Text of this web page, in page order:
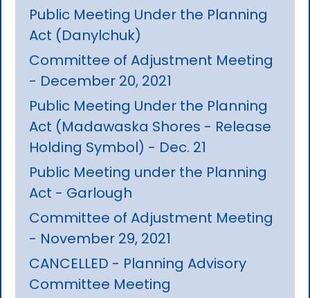
Public Meeting Under the Planning
Act (Danylchuk)
Committee of Adjustment Meeting
- December 20, 2021
Public Meeting Under the Planning
Act (Madawaska Shores - Release
Holding Symbol) - Dec. 21
Public Meeting under the Planning
Act - Garlough
Committee of Adjustment Meeting
- November 29, 2021
CANCELLED - Planning Advisory
Committee Meeting